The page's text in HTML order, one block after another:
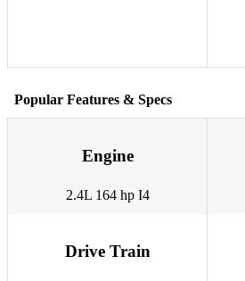
Popular Features & Specs
Engine
2.4L 164 hp I4
Drive Train